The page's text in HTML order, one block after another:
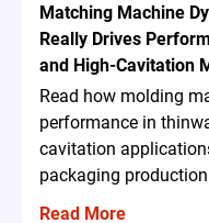
Matching Machine
Really Drives
and High-Cavitation
Read how molding
performance in
cavitation
packaging
Read More